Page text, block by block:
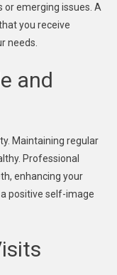
or emerging issues. A
you receive
needs.
and
Maintaining regular
Professional
enhancing your
positive self-image